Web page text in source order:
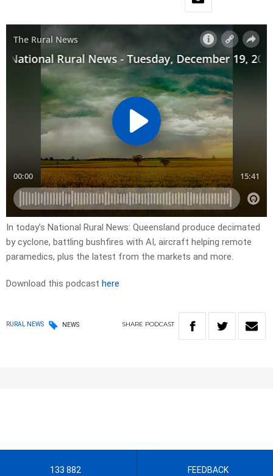
In today’s National Rural News: Queensland produce decimated
by cyclone, battling bushfires with AI, aircraft helping remote
paramedics, plus the latest from the markets and more.
Download this podcast here
RURAL NEWS NEWS SHARE PODCAST
133 882 FEEDBACK